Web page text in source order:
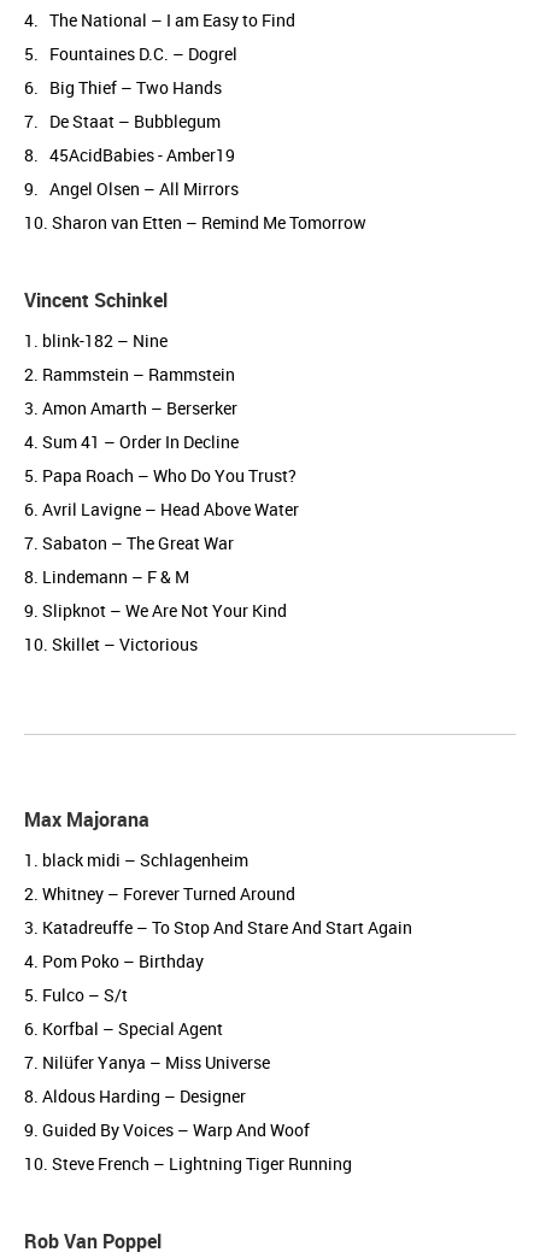
4. The National – I am Easy to Find
5. Fountaines D.C. – Dogrel
6. Big Thief – Two Hands
7. De Staat – Bubblegum
8. 45AcidBabies - Amber19
9. Angel Olsen – All Mirrors
10. Sharon van Etten – Remind Me Tomorrow
Vincent Schinkel
1. blink-182 – Nine
2. Rammstein – Rammstein
3. Amon Amarth – Berserker
4. Sum 41 – Order In Decline
5. Papa Roach – Who Do You Trust?
6. Avril Lavigne – Head Above Water
7. Sabaton – The Great War
8. Lindemann – F & M
9. Slipknot – We Are Not Your Kind
10. Skillet – Victorious
Max Majorana
1. black midi – Schlagenheim
2. Whitney – Forever Turned Around
3. Katadreuffe – To Stop And Stare And Start Again
4. Pom Poko – Birthday
5. Fulco – S/t
6. Korfbal – Special Agent
7. Nilüfer Yanya – Miss Universe
8. Aldous Harding – Designer
9. Guided By Voices – Warp And Woof
10. Steve French – Lightning Tiger Running
Rob Van Poppel